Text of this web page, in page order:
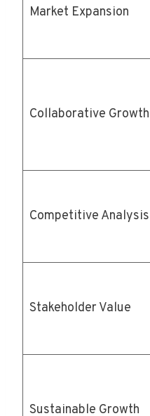
Market Expansion
Collaborative Growth
Competitive Analysis
Stakeholder Value
Sustainable Growth